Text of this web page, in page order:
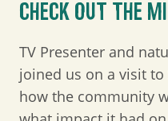
CHECK OUT THE
TV Presenter and
joined us on a visit to
how the community